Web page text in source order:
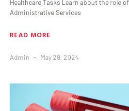
Healthcare Tasks Learn about the role
Administrative Services
READ MORE
Admin May 29, 2024